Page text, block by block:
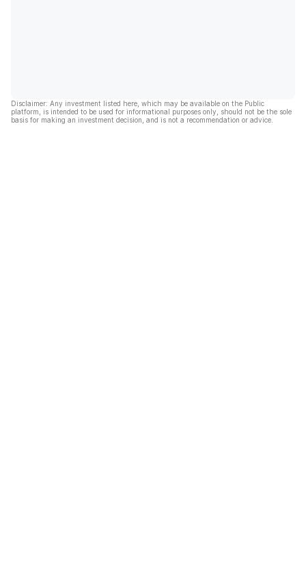
Disclaimer: Any investment listed here, which may be available on the Public
platform, is intended to be used for informational purposes only, should not be the sole
basis for making an investment decision, and is not a recommendation or advice.